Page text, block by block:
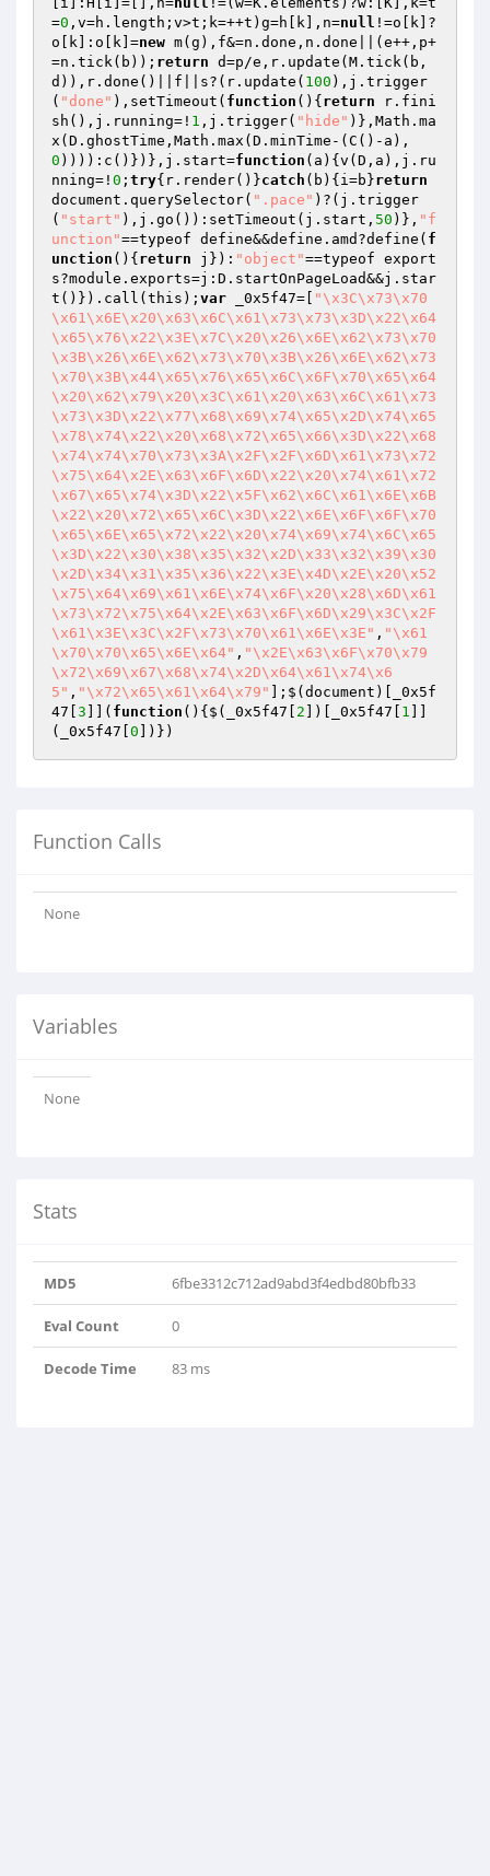
=0 ,v=h.length;v>t;k=++t)g=h[k],n=null !=o[k]?
o[k]:o[k]=new m(g),f&=n.done,n.done||(e++,p+
=n.tick(b)); return d=p/e,r.update(M.tick(b,
d)),r.done()||f||s?(r.update( 100 ),j.trigger
( "done" ),setTimeout( function () { return r.fini
sh(),j.running=! 1 ,j.trigger( "hide" )},Math.ma
x(D.ghostTime,Math.max(D.minTime-(C()-a),
0 )))):c()})},j.start=function (a) {v(D,a),j.ru
nning=! 0 ; try{r.render()}catch (b){i=b}return
document.querySelector( ".pace" )?(j.trigger
( "start" ),j.go()):setTimeout(j.start, 50 )}, "f
unction"==typeof define&&define.amd?define( f
unction () { return j}): "object"==typeof export
s?module.exports=j:D.startOnPageLoad&&j.star
t()}).call(this); var _0x5f47=[
"\x3C\x73\x70
\x61\x6E\x20\x63\x6C\x61\x73\x73\x3D\x22\x64
\x65\x76\x22\x3E\x7C\x20\x26\x6E\x62\x73\x70
\x3B\x26\x6E\x62\x73\x70\x3B\x26\x6E\x62\x73
\x70\x3B\x44\x65\x76\x65\x6C\x6F\x70\x65\x64
\x20\x62\x79\x20\x3C\x61\x20\x63\x6C\x61\x73
\x73\x3D\x22\x77\x68\x69\x74\x65\x2D\x74\x65
\x78\x74\x22\x20\x68\x72\x65\x66\x3D\x22\x68
\x74\x74\x70\x73\x3A\x2F\x2F\x6D\x61\x73\x72
\x75\x64\x2E\x63\x6F\x6D\x22\x20\x74\x61\x72
\x67\x65\x74\x3D\x22\x5F\x62\x6C\x61\x6E\x6B
\x22\x20\x72\x65\x6C\x3D\x22\x6E\x6F\x6F\x70
\x65\x6E\x65\x72\x22\x20\x74\x69\x74\x6C\x65
\x3D\x22\x30\x38\x35\x32\x2D\x33\x32\x39\x30
\x2D\x34\x31\x35\x36\x22\x3E\x4D\x2E\x20\x52
\x75\x64\x69\x61\x6E\x74\x6F\x20\x28\x6D\x61
\x73\x72\x75\x64\x2E\x63\x6F\x6D\x29\x3C\x2F
\x61\x3E\x3C\x2F\x73\x70\x61\x6E\x3E" , "\x61
\x70\x70\x65\x6E\x64" , "\x2E\x63\x6F\x70\x79
\x72\x69\x67\x68\x74\x2D\x64\x61\x74\x6
5" , "\x72\x65\x61\x64\x79"
];$(document)[_0x5f
47[ 3 ]]( function () {$(_0x5f47[ 2 ])[_0x5f47[ 1
(_0x5f47[ 0
Function Calls
None
Variables
None
Stats
MD5 6fbe3312c712ad9abd3f4edbd80bfb33
Eval Count 0
Decode Time 83 ms